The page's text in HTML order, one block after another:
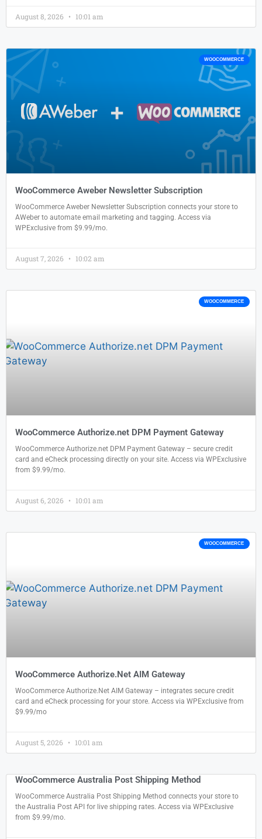
August 8, 2026 10:01 am
WOOCOMMERCE
WooCommerce Aweber Newsletter Subscription
WooCommerce Aweber Newsletter Subscription connects your store to
AWeber to automate email marketing and tagging. Access via
WPExclusive from $9.99/mo.
August 7, 2026 10:02 am
WOOCOMMERCE
WooCommerce Authorize.net DPM Payment Gateway
WooCommerce Authorize.net DPM Payment Gateway – secure credit
card and eCheck processing directly on your site. Access via WPExclusive
from $9.99/mo.
August 6, 2026 10:01 am
WOOCOMMERCE
WooCommerce Authorize.Net AIM Gateway
WooCommerce Authorize.Net AIM Gateway – integrates secure credit
card and eCheck processing for your store. Access via WPExclusive from
$9.99/mo
August 5, 2026 10:01 am
WooCommerce Australia Post Shipping Method
WooCommerce Australia Post Shipping Method connects your store to
the Australia Post API for live shipping rates. Access via WPExclusive
from $9.99/mo.